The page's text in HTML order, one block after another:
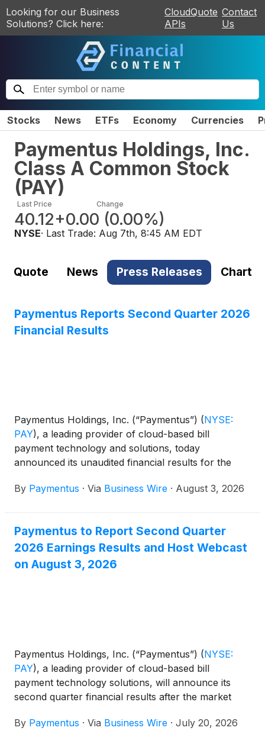
Looking for our Business
Solutions? Click here:
CloudQuote
APIs
Contact
Us
Stocks News ETFs Economy Currencies
Paymentus Holdings, Inc.
Class A Common Stock
(PAY)
Last Price
40.12
Change
+0.00 (0.00%)
NYSE· Last Trade: Aug 7th, 8:45 AM EDT
Quote News Press Releases Chart
Paymentus Reports Second Quarter 2026
Financial Results
Paymentus Holdings, Inc. (“Paymentus”) (NYSE:
PAY), a leading provider of cloud-based bill
payment technology and solutions, today
announced its unaudited financial results for the
By Paymentus · Via Business Wire · August 3, 2026
Paymentus to Report Second Quarter
2026 Earnings Results and Host Webcast
on August 3, 2026
Paymentus Holdings, Inc. (“Paymentus”) (NYSE:
PAY), a leading provider of cloud-based bill
payment technology solutions, will announce its
second quarter financial results after the market
By Paymentus · Via Business Wire · July 20, 2026